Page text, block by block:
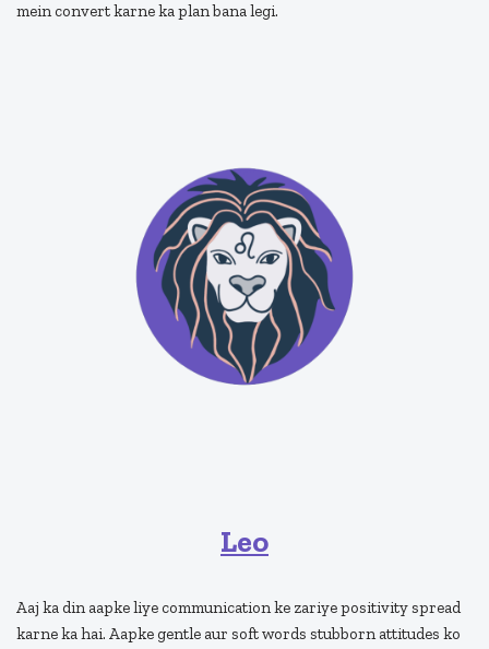
mein convert karne ka plan bana legi.
Leo
Aaj ka din aapke liye communication ke zariye positivity spread
karne ka hai. Aapke gentle aur soft words stubborn attitudes ko